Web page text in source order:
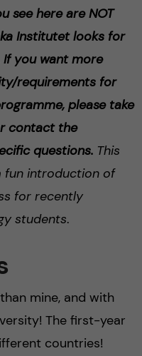
see here are NOT
Institutet looks for
you want more
requirements for
please take
contact the
questions. This
fun introduction of
for recently
students.
mine, and with
The first-year
countries!